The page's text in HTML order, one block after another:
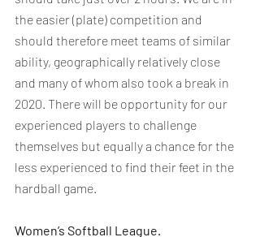
the easier (plate) competition and
should therefore meet teams of similar
ability, geographically relatively close
and many of whom also took a break in
2020. There will be opportunity for our
experienced players to challenge
themselves but equally a chance for the
less experienced to find their feet in the
hardball game.
Women’s Softball League.